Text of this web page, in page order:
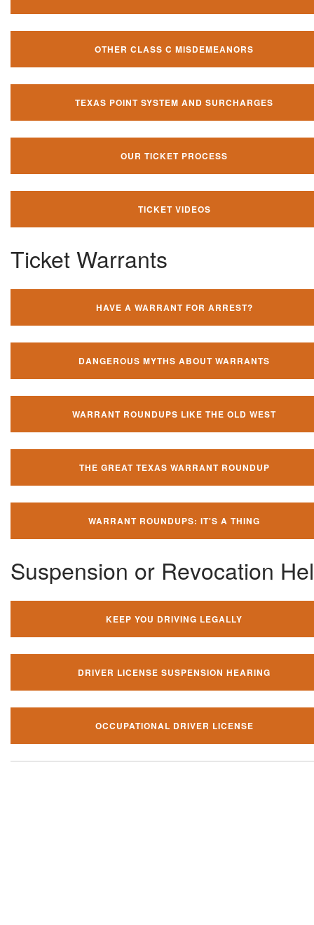
OTHER CLASS C MISDEMEANORS
TEXAS POINT SYSTEM AND SURCHARGES
OUR TICKET PROCESS
TICKET VIDEOS
Ticket Warrants
HAVE A WARRANT FOR ARREST?
DANGEROUS MYTHS ABOUT WARRANTS
WARRANT ROUNDUPS LIKE THE OLD WEST
THE GREAT TEXAS WARRANT ROUNDUP
WARRANT ROUNDUPS: IT'S A THING
Suspension or Revocation
KEEP YOU DRIVING LEGALLY
DRIVER LICENSE SUSPENSION HEARING
OCCUPATIONAL DRIVER LICENSE